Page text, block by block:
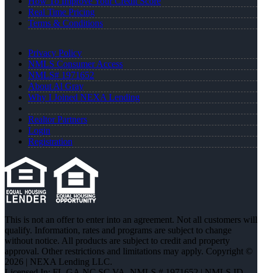
Real Time Pricing
Terms & Conditions
Privacy Policy
NMLS Consumer Access
NMLS# 1971652
About Al Gray
Why I Joined NEXA Lending
Realtor Partners
Login
Registration
This is not an offer to enter into an agreement. Not all customers will
qualify. Information, rates and programs are subject to change
without notice. All products are subject to credit and property
approval. Other restrictions and limitations may apply. Copyright ©
2026 | NEXA Lending LLC.